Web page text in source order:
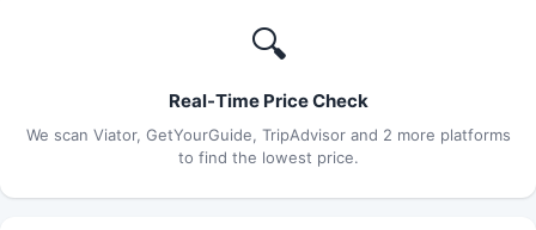
🔍
Real-Time Price Check
We scan Viator, GetYourGuide, TripAdvisor and 2 more platforms
to find the lowest price.